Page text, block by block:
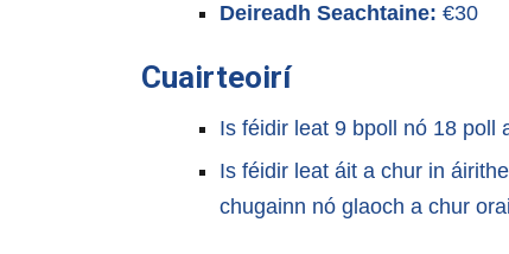
Deireadh Seachtaine:€30
Cuairteoirí
Is féidir leat 9 bpoll nó 18 poll
Is féidir leat áit a chur in
chugainn nó glaoch a chur